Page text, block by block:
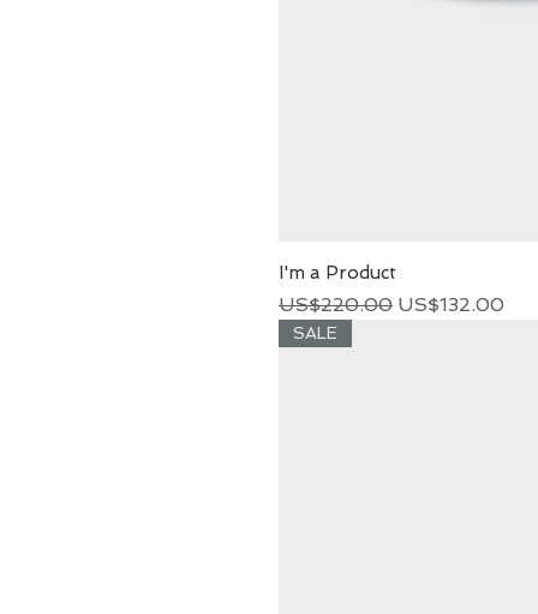
I'm a Product
Regular Price
US$220.00 Sale Price
US$132.00
SALE